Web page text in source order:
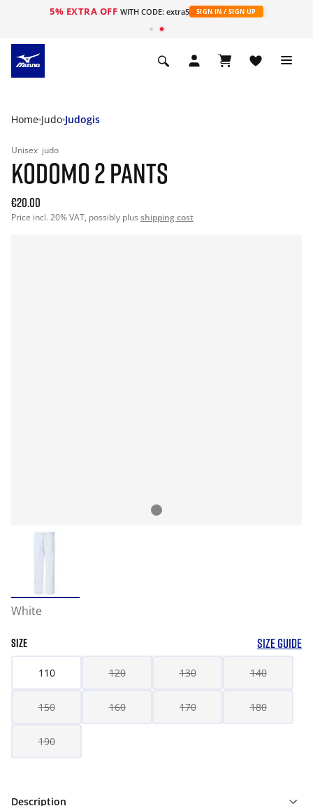
5% EXTRA OFF WITH CODE: extra5 SIGN IN / SIGN UP
Home Judo Judogis
Unisex judo
KODOMO 2 PANTS
€20.00
Price incl. 20% VAT, possibly plus shipping cost
White
SIZE SIZE GUIDE
110 120 130 140
150 160 170 180
190
Description